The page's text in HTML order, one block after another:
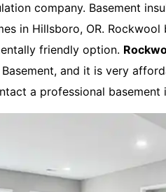
company. Basement
in Hillsboro, OR.
friendly option.
and it is very
a professional